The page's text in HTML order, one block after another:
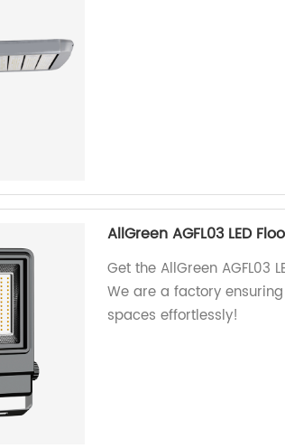
AllGreen AGFL03 LED
Get the AllGreen AGFL03
We are a factory
spaces effortlessly!